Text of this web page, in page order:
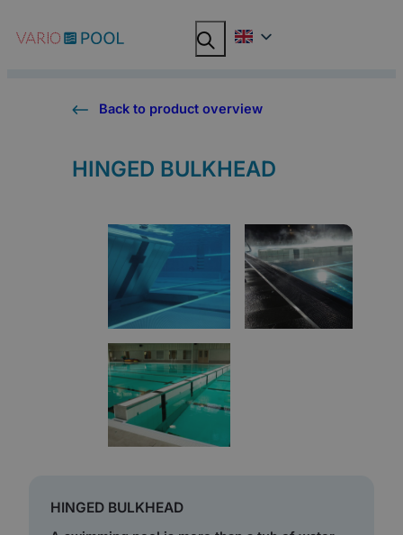
to
Search
Search
Back to product overview
HINGED BULKHEAD
HINGED BULKHEAD